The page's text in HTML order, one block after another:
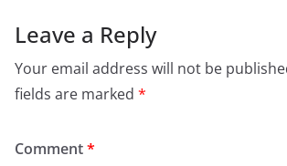
Leave a Reply
Your email address will not be
fields are marked *
Comment*